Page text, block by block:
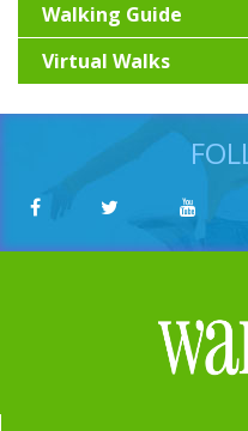
Walking Guide
Virtual Walks